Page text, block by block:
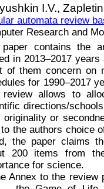
I.V.,
automata review
Research and
paper contains the
in 2013–2017
of them concern on
for 1990–2017
review allows to
directions/
originality or
to the authors choice
the paper claims
200 items from
for science.
Annex to the review